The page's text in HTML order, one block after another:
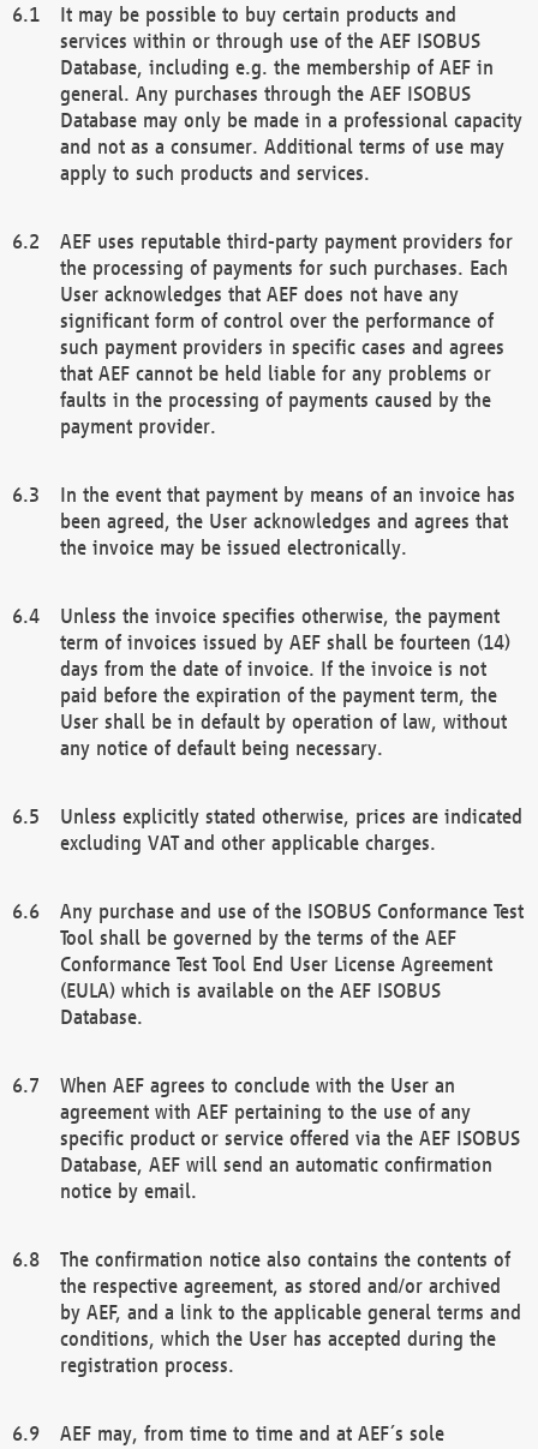
It may be possible to buy certain products and
services within or through use of the AEF ISOBUS
Database, including e.g. the membership of AEF in
general. Any purchases through the AEF ISOBUS
Database may only be made in a professional capacity
and not as a consumer. Additional terms of use may
apply to such products and services.
AEF uses reputable third-party payment providers for
the processing of payments for such purchases. Each
User acknowledges that AEF does not have any
significant form of control over the performance of
such payment providers in specific cases and agrees
that AEF cannot be held liable for any problems or
faults in the processing of payments caused by the
payment provider.
In the event that payment by means of an invoice has
been agreed, the User acknowledges and agrees that
the invoice may be issued electronically.
Unless the invoice specifies otherwise, the payment
term of invoices issued by AEF shall be fourteen (14)
days from the date of invoice. If the invoice is not
paid before the expiration of the payment term, the
User shall be in default by operation of law, without
any notice of default being necessary.
Unless explicitly stated otherwise, prices are indicated
excluding VAT and other applicable charges.
Any purchase and use of the ISOBUS Conformance Test
Tool shall be governed by the terms of the AEF
Conformance Test Tool End User License Agreement
(EULA) which is available on the AEF ISOBUS
Database.
When AEF agrees to conclude with the User an
agreement with AEF pertaining to the use of any
specific product or service offered via the AEF ISOBUS
Database, AEF will send an automatic confirmation
notice by email.
The confirmation notice also contains the contents of
the respective agreement, as stored and/or archived
by AEF, and a link to the applicable general terms and
conditions, which the User has accepted during the
registration process.
AEF may, from time to time and at AEF´s sole